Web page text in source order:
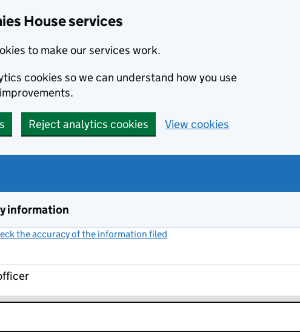
House services
to make our services work.
cookies so we can understand how you use
Reject analytics cookies View cookies
information
the accuracy of the information filed